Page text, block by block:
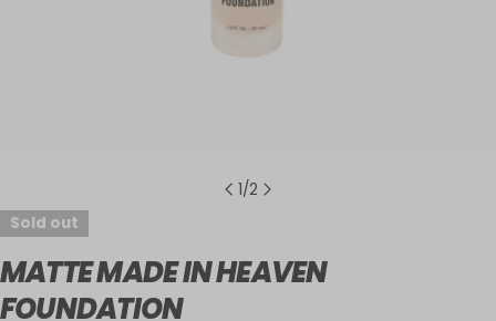
1/2
Sold out
MATTE MADE IN HEAVEN
FOUNDATION